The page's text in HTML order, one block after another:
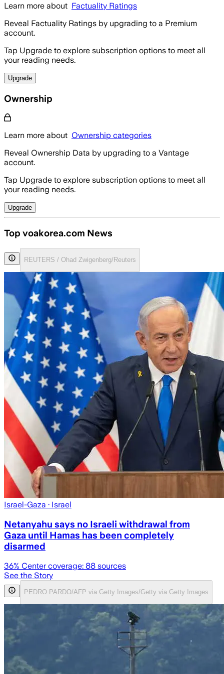
Learn more about Factuality Ratings
Reveal Factuality Ratings by upgrading to a Premium
account.
Tap Upgrade to explore subscription options to meet all
your reading needs.
Upgrade
Ownership
Learn more about Ownership categories
Reveal Ownership Data by upgrading to a Vantage
account.
Tap Upgrade to explore subscription options to meet all
your reading needs.
Upgrade
Top voakorea.com News
REUTERS / Ohad Zwigenberg/Reuters
Israel-Gaza · Israel
Netanyahu says no Israeli withdrawal from
Gaza until Hamas has been completely
disarmed
36% Center coverage: 88 sources
See the Story
PEDRO PARDO/AFP via Getty Images/Getty via Getty Images